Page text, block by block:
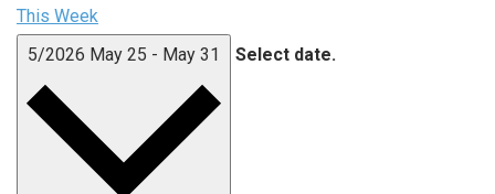
This Week
5/2026 May 25 - May 31 Select date.